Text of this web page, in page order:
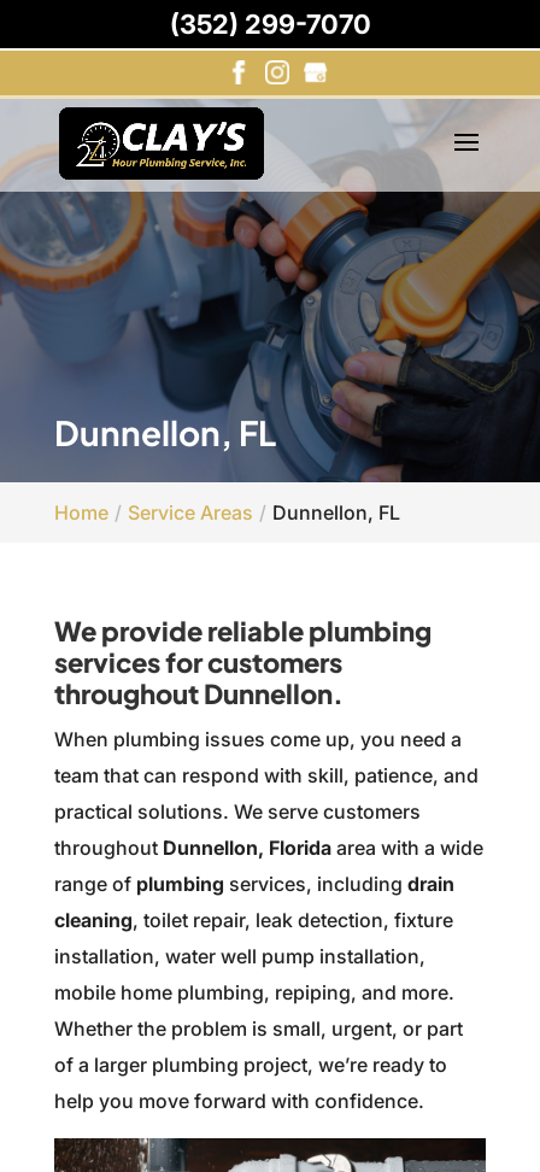
Dunnellon, FL
Home Service Areas Dunnellon, FL
We provide reliable plumbing
services for customers
throughout Dunnellon.
When plumbing issues come up, you need a
team that can respond with skill, patience, and
practical solutions. We serve customers
throughout Dunnellon, Floridaarea with a wide
range of plumbing services, including drain
cleaning, toilet repair, leak detection, fixture
installation, water well pump installation,
mobile home plumbing, repiping, and more.
Whether the problem is small, urgent, or part
of a larger plumbing project, we’re ready to
help you move forward with confidence.
(352) 299-7070